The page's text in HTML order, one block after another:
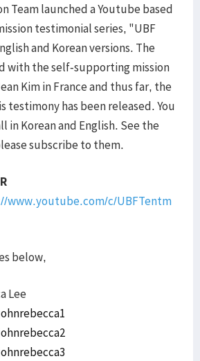
Team launched a Youtube based
testimonial series, "UBF
and Korean versions. The
with the self-supporting mission
Kim in France and thus far, the
testimony has been released. You
in Korean and English. See the
subscribe to them.
www.youtube.com/c/UBFTentm
below,
Lee